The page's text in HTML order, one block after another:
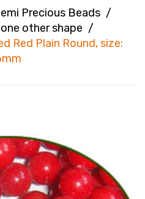
Precious Beads /
other shape /
Red Plain Round, size: